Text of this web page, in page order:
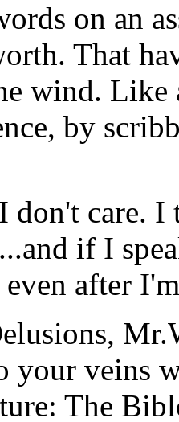
on an
That
wind. Like
by
don't care. I
if I
after
your veins
The